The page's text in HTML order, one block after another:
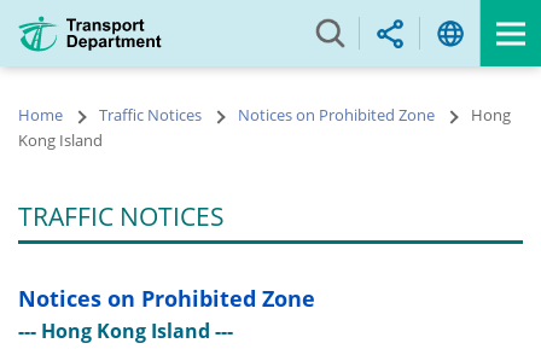
main
Home Traffic Notices Notices on Prohibited Zone
Hong
Kong Island
TRAFFIC NOTICES
Notices on Prohibited Zone
--- Hong Kong Island ---